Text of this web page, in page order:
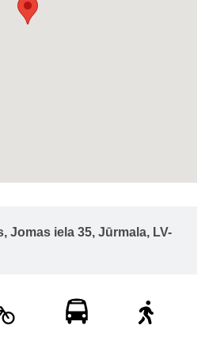
Jomas iela 35, Jūrmala, LV-